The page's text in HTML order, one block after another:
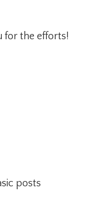
for the efforts!
posts